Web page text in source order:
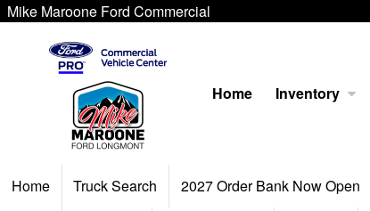
Mike Maroone Ford Commercial
Home Inventory
Home Truck Search 2027 Order Bank Now Open